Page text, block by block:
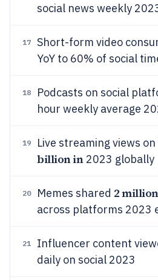
social news weekly
17 Short-form video
YoY to 60% of social
18
Podcasts on social
hour weekly average
19 Live streaming views
billion in2023 globally
20 Memes shared 2
across platforms 2023
21 Influencer content
daily on social 2023